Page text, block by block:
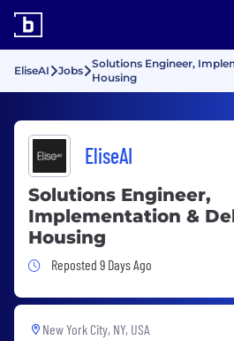
EliseAI Jobs
Solutions Engineer,
Housing
EliseAI
Solutions Engineer,
Implementation &
Housing
Job Posted 9 Days Ago
Reposted 9 Days Ago
New York City, NY, USA